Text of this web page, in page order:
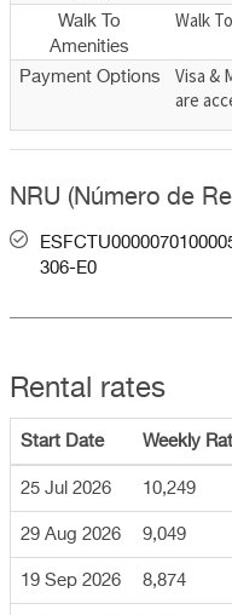
Walk To
Amenities
Walk
Payment Options
Visa &
are
NRU (Número de
306-E0
Rental rates
Start Date Weekly
25 Jul 2026 10,249
29 Aug 2026 9,049
19 Sep 2026 8,874